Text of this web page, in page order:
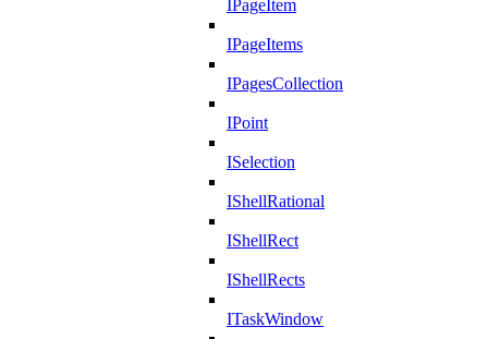
IPageItem
IPageItems
IPagesCollection
IPoint
ISelection
IShellRational
IShellRect
IShellRects
ITaskWindow